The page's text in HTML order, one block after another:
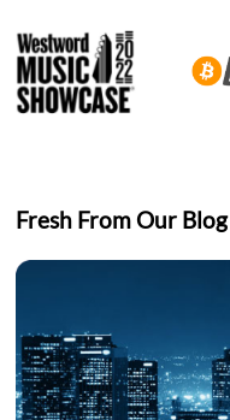
Fresh From Our Blog